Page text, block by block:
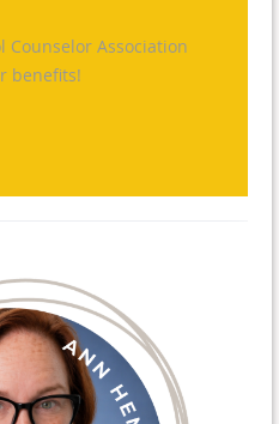
Counselor Association
benefits!